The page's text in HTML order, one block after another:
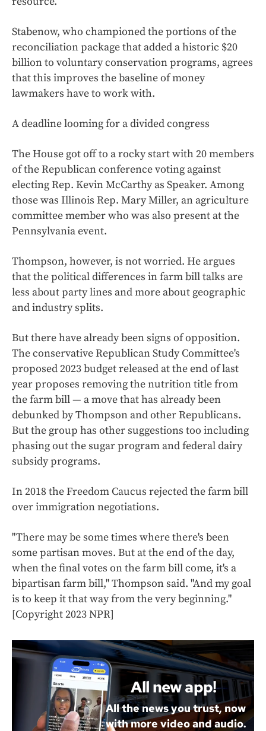
Stabenow, who championed the portions of the
reconciliation package that added a historic $20
billion to voluntary conservation programs, agrees
that this improves the baseline of money
lawmakers have to work with.
A deadline looming for a divided congress
The House got off to a rocky start with 20 members
of the Republican conference voting against
electing Rep. Kevin McCarthy as Speaker. Among
those was Illinois Rep. Mary Miller, an agriculture
committee member who was also present at the
Pennsylvania event.
Thompson, however, is not worried. He argues
that the political differences in farm bill talks are
less about party lines and more about geographic
and industry splits.
But there have already been signs of opposition.
The conservative Republican Study Committee's
proposed 2023 budget released at the end of last
year proposes removing the nutrition title from
the farm bill — a move that has already been
debunked by Thompson and other Republicans.
But the group has other suggestions too including
phasing out the sugar program and federal dairy
subsidy programs.
In 2018 the Freedom Caucus rejected the farm bill
over immigration negotiations.
"There may be some times where there's been
some partisan moves. But at the end of the day,
when the final votes on the farm bill come, it's a
bipartisan farm bill," Thompson said. "And my goal
is to keep it that way from the very beginning."
[Copyright 2023 NPR]
All new app!
All the news you trust, now
with more video and audio.